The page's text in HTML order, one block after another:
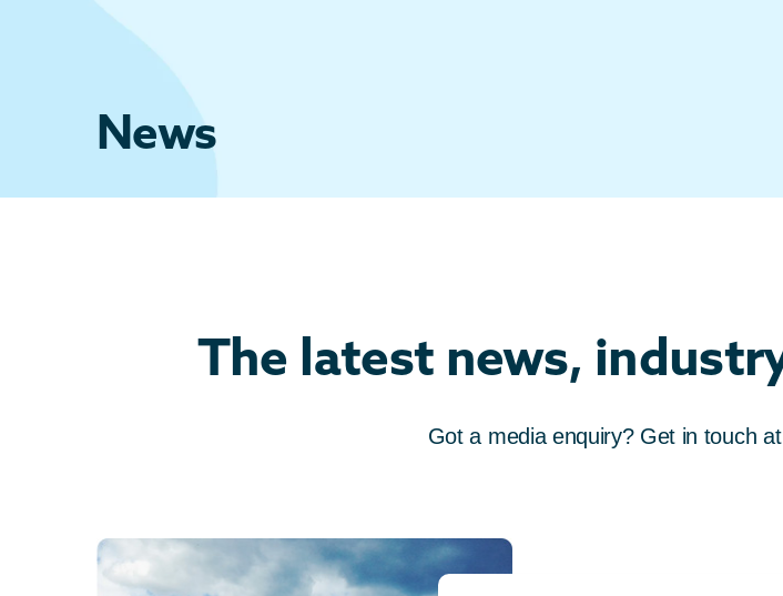
News
The latest news,
Got a media enquiry? Get in touch at